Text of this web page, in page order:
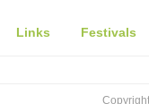
Links Festivals